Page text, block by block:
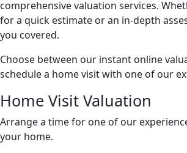
comprehensive valuation services.
for a quick estimate or an in-depth
you covered.
Choose between our instant online
schedule a home visit with one of our
Home Visit Valuation
Arrange a time for one of our
your home.